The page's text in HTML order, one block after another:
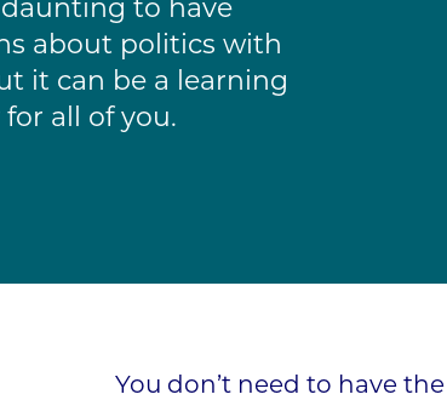
to have
about politics with
it can be a learning
all of you.
You don’t need to have